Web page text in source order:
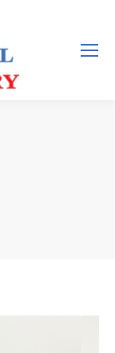
Search: